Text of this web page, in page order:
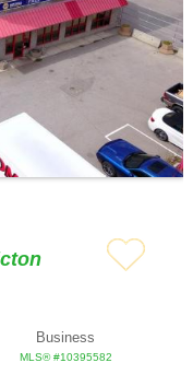
Business
MLS® #10395582